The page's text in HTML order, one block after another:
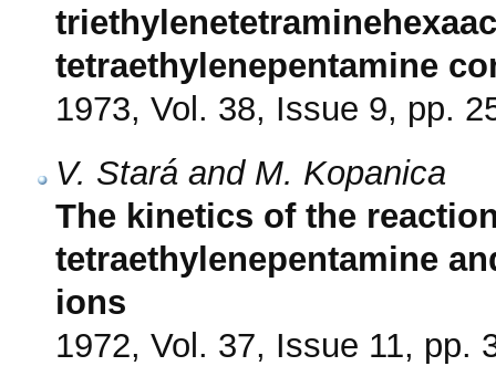
tetraethylenepentamine
1973, Vol. 38, Issue 9, pp.
V. Stará and M. Kopanica
The kinetics of the
tetraethylenepentamine
ions
1972, Vol. 37, Issue 11, pp.